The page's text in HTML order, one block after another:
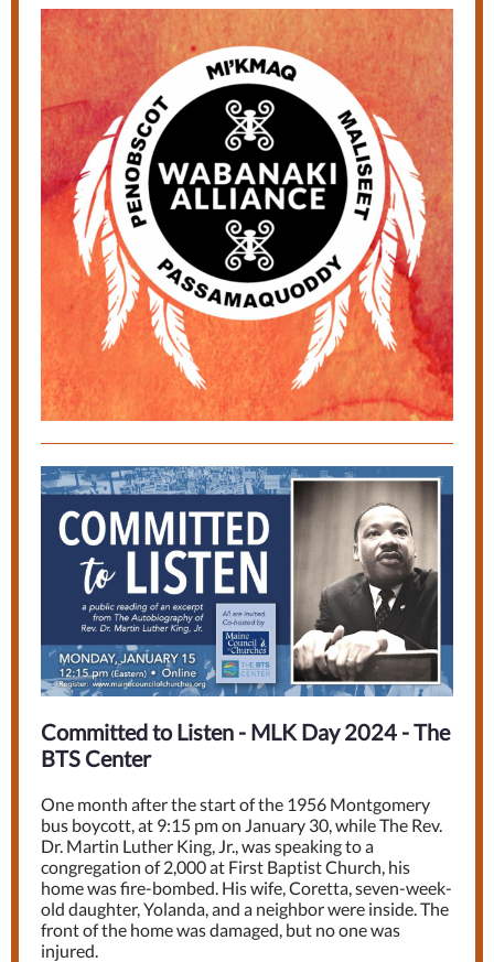
Committed to Listen - MLK Day 2024 - The
BTS Center
One month after the start of the 1956 Montgomery
bus boycott, at 9:15 pm on January 30, while The Rev.
Dr. Martin Luther King, Jr., was speaking to a
congregation of 2,000 at First Baptist Church, his
home was fire-bombed. His wife, Coretta, seven-week-
old daughter, Yolanda, and a neighbor were inside. The
front of the home was damaged, but no one was
injured.